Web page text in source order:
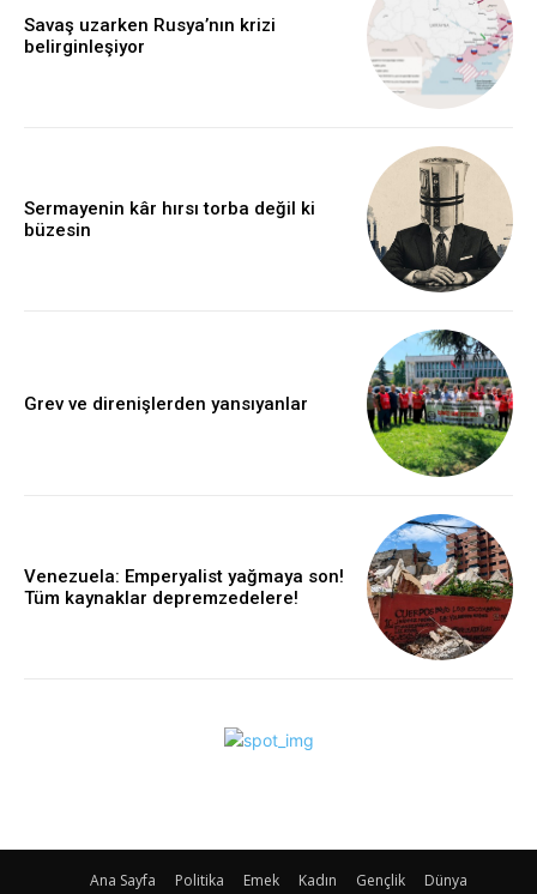
Savaş uzarken Rusya’nın krizi
belirginleşiyor
Sermayenin kâr hırsı torba değil ki
büzesin
Grev ve direnişlerden yansıyanlar
Venezuela: Emperyalist yağmaya son!
Tüm kaynaklar depremzedelere!
Ana Sayfa Politika Emek Kadın Gençlik Dünya